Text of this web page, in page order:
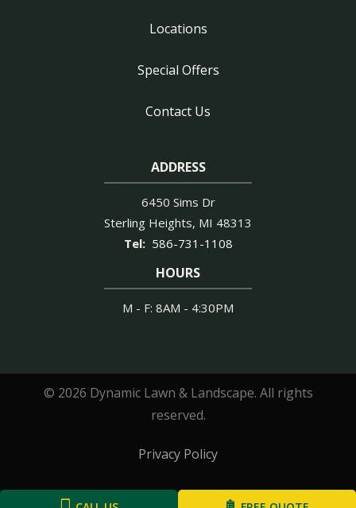
Locations
Special Offers
Contact Us
ADDRESS
6450 Sims Dr
Sterling Heights MI 48313
586-731-1108
HOURS
M - F: 8AM - 4:30PM
© 2026 Dynamic Lawn & Landscape. All rights
reserved.
Privacy Policy